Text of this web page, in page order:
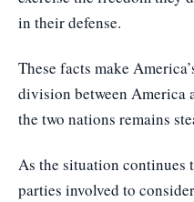
in their defense.
These facts make
division between America
the two nations remains
As the situation
parties involved to